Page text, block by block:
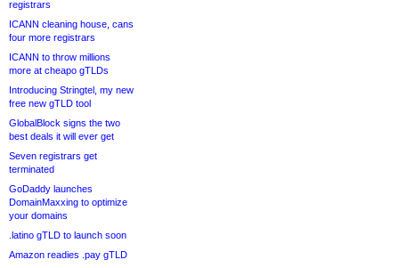
registrars
ICANN cleaning house, cans
four more registrars
ICANN to throw millions
more at cheapo gTLDs
Introducing Stringtel, my new
free new gTLD tool
GlobalBlock signs the two
best deals it will ever get
Seven registrars get
terminated
GoDaddy launches
DomainMaxxing to optimize
your domains
.latino gTLD to launch soon
Amazon readies .pay gTLD